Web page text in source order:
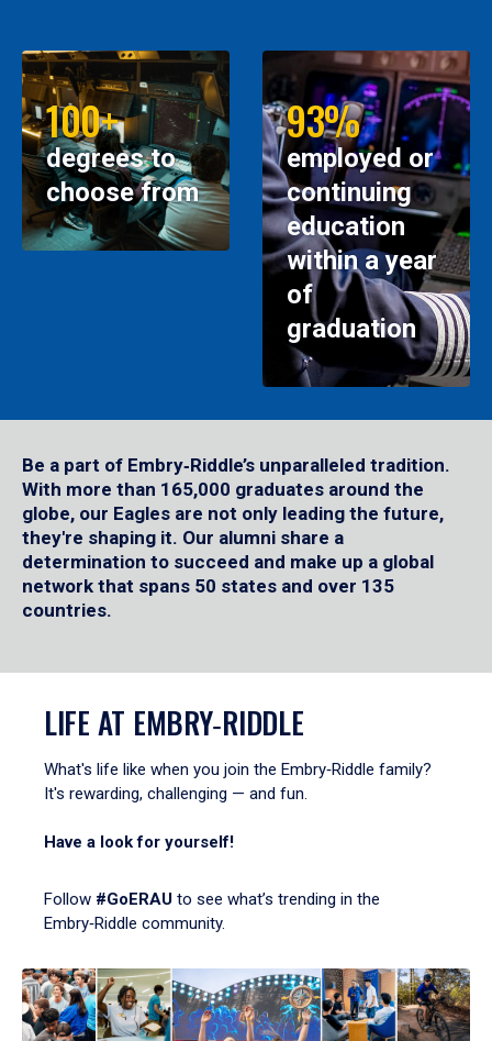
100+
degrees to
choose from
93%
employed or
continuing
education
within a year
of
graduation
Be a part of Embry‑Riddle’s unparalleled tradition.
With more than 165,000 graduates around the
globe, our Eagles are not only leading the future,
they're shaping it. Our alumni share a
determination to succeed and make up a global
network that spans 50 states and over 135
countries.
LIFE AT EMBRY‑RIDDLE
What's life like when you join the Embry‑Riddle family?
It's rewarding, challenging — and fun.
Have a look for yourself!
Follow #GoERAU to see what’s trending in the
Embry‑Riddle community.